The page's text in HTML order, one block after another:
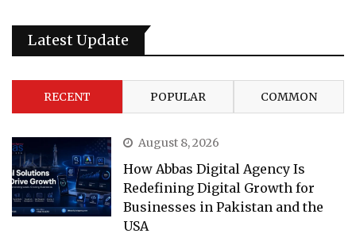
Latest Update
RECENT POPULAR COMMON
August 8, 2026
How Abbas Digital Agency Is
Redefining Digital Growth for
Businesses in Pakistan and the
USA